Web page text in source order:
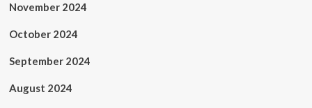
November 2024
October 2024
September 2024
August 2024